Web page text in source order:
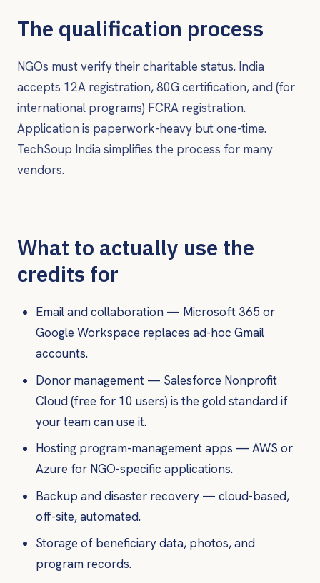
The qualification process
NGOs must verify their charitable status. India
accepts 12A registration, 80G certification, and (for
international programs) FCRA registration.
Application is paperwork-heavy but one-time.
TechSoup India simplifies the process for many
vendors.
What to actually use the
credits for
Email and collaboration — Microsoft 365 or
Google Workspace replaces ad-hoc Gmail
accounts.
Donor management — Salesforce Nonprofit
Cloud (free for 10 users) is the gold standard if
your team can use it.
Hosting program-management apps — AWS or
Azure for NGO-specific applications.
Backup and disaster recovery — cloud-based,
off-site, automated.
Storage of beneficiary data, photos, and
program records.